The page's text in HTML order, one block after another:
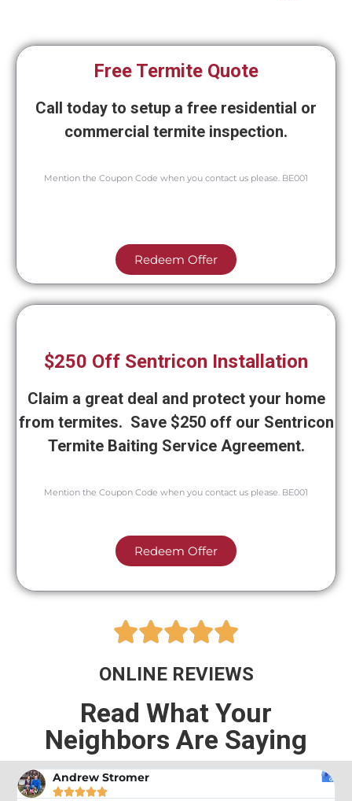
Free Termite Quote
Call today to setup a free residential or
commercial termite inspection.
Mention the Coupon Code when you contact us please. BE001
Redeem Offer
$250 Off Sentricon Installation
Claim a great deal and protect your home
from termites. Save $250 off our Sentricon
Termite Baiting Service Agreement.
Mention the Coupon Code when you contact us please. BE001
Redeem Offer

ONLINE REVIEWS
Read What Your
Neighbors Are Saying
Andrew Stromer
